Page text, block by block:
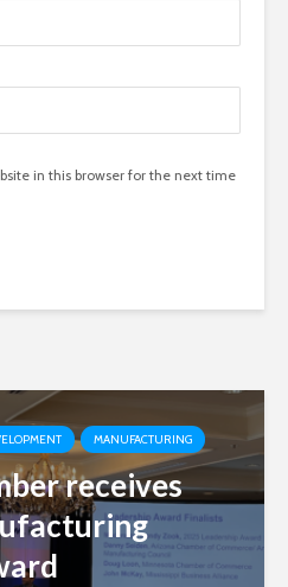
in this browser for the next time
MANUFACTURING
receives